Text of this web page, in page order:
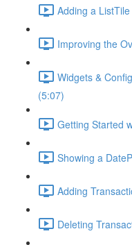
Adding a
Improving the
Widgets &
(5:07)
Getting Started
Showing a
Adding
Deleting